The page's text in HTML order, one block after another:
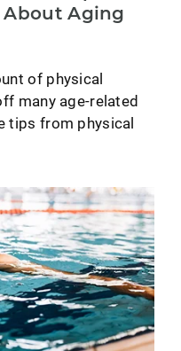
About Aging
of physical
many age-related
tips from physical